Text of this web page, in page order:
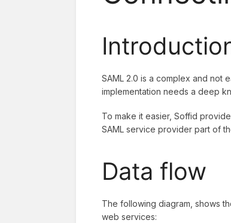
SAML 2.0 is a complex and not
implementation needs a deep
To make it easier, Soffid
SAML service provider part of
Data flow
The following diagram, shows
web services: